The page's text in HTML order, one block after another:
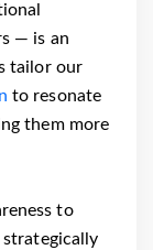
— is an
tailor our
to resonate
them more
to